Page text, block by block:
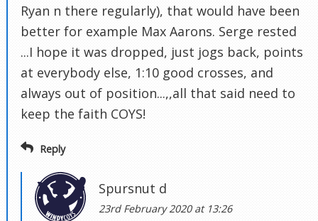
Ryan n there regularly), that would have been
better for example Max Aarons. Serge rested
...I hope it was dropped, just jogs back, points
at everybody else, 1:10 good crosses, and
always out of position...,,all that said need to
keep the faith COYS!
Reply
Spursnut d
23rd February 2020 at 13:26